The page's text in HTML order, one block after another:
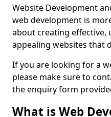
Website Development
web development is
about creating effective,
appealing websites that
If you are looking for a
please make sure to
the enquiry form
What is Web